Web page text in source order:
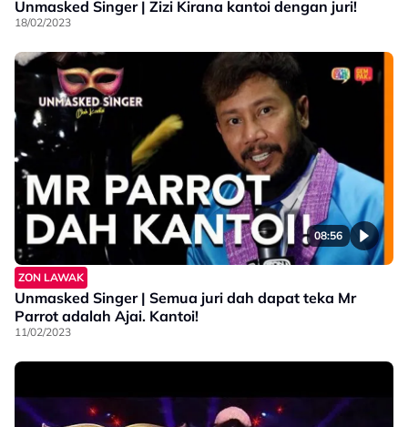
Unmasked Singer | Zizi Kirana kantoi dengan juri!
18/02/2023
08:56
ZON LAWAK
Unmasked Singer | Semua juri dah dapat teka Mr
Parrot adalah Ajai. Kantoi!
11/02/2023